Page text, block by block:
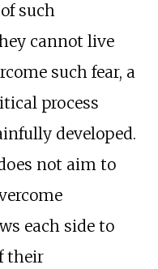
such
cannot live
such fear, a
process
developed.
not aim to
each side to
their